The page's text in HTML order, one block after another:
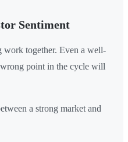
Sentiment
work together. Even a well-
point in the cycle will
a strong market and